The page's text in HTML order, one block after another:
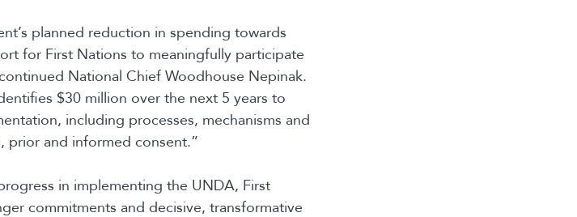
planned reduction in spending towards
for First Nations to meaningfully participate
National Chief Woodhouse Nepinak.
$30 million over the next 5 years to
including processes, mechanisms and
prior and informed consent.”
in implementing the UNDA, First
commitments and decisive, transformative